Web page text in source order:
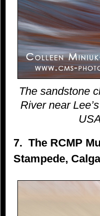
The sandstone
River near
7. The RCMP
Stampede,